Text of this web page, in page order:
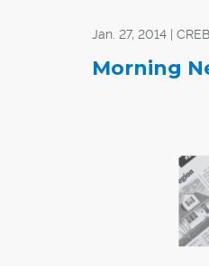
Jan. 27, 2014 |
Morning